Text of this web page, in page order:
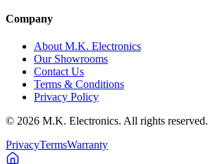
Company
About M.K. Electronics
Our Showrooms
Contact Us
Terms & Conditions
Privacy Policy
© 2026 M.K. Electronics. All rights reserved.
PrivacyTermsWarranty